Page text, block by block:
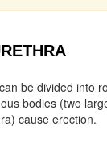
be divided into
bodies (two
cause erection.